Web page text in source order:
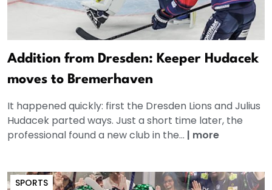
Addition from Dresden: Keeper Hudacek
moves to Bremerhaven
It happened quickly: first the Dresden Lions and Julius
Hudacek parted ways. Just a short time later, the
professional found a new club in the... | more
SPORTS